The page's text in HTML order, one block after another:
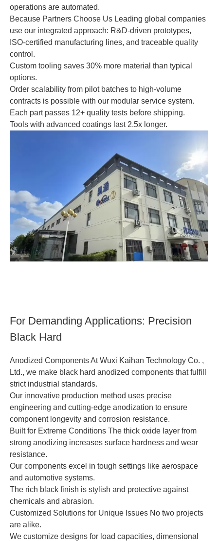
operations are automated.
Because Partners Choose Us Leading global companies
use our integrated approach: R&D-driven prototypes,
ISO-certified manufacturing lines, and traceable quality
control.
Custom tooling saves 30% more material than typical
options.
Order scalability from pilot batches to high-volume
contracts is possible with our modular service system.
Each part passes 12+ quality tests before shipping.
Tools with advanced coatings last 2.5x longer.
For Demanding Applications: Precision
Black Hard
Anodized Components At Wuxi Kaihan Technology Co. ,
Ltd., we make black hard anodized components that fulfill
strict industrial standards.
Our innovative production method uses precise
engineering and cutting-edge anodization to ensure
component longevity and corrosion resistance.
Built for Extreme Conditions The thick oxide layer from
strong anodizing increases surface hardness and wear
resistance.
Our components excel in tough settings like aerospace
and automotive systems.
The rich black finish is stylish and protective against
chemicals and abrasion.
Customized Solutions for Unique Issues No two projects
are alike.
We customize designs for load capacities, dimensional